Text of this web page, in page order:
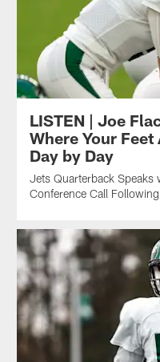
LISTEN | Joe
Where Your
Day by Day
Jets Quarterback Speaks
Conference Call